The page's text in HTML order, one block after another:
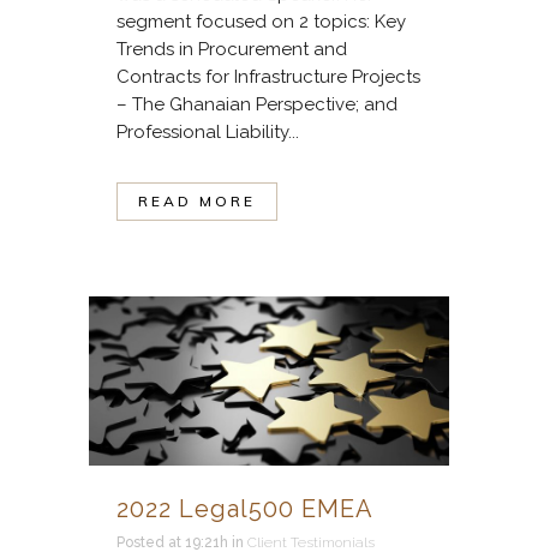
segment focused on 2 topics: Key
Trends in Procurement and
Contracts for Infrastructure Projects
– The Ghanaian Perspective; and
Professional Liability...
READ MORE
2022 Legal500 EMEA
Posted at 19:21h in Client Testimonials